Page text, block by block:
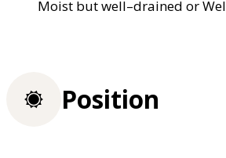
Moist but well–drained or
Position